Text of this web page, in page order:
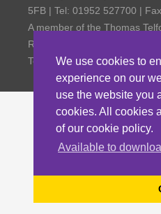
We use cookies to
experience on our
use the website you
cookies. All cookies
of our cookie policy.
Available to
5FB | Tel: 01952 527700 |
A member of the Thomas
Registered Office Thomas
Telford TF3 4NW, Company